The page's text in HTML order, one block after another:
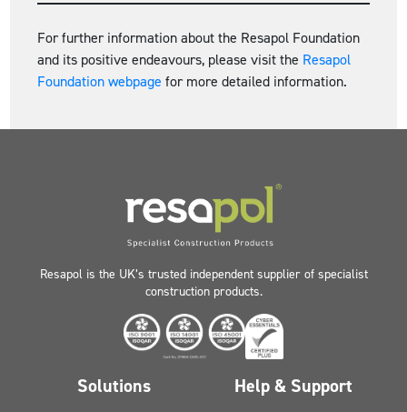
For further information about the Resapol Foundation
and its positive endeavours, please visit the Resapol
Foundation webpage for more detailed information.
Resapol is the UK’s trusted independent supplier of specialist
construction products.
Solutions Help & Support